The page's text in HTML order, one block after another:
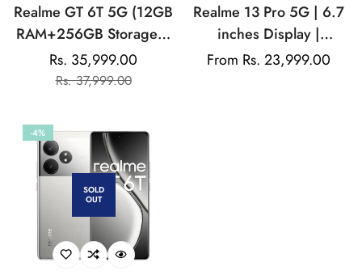
Realme GT 6T 5G (12GB
RAM+256GB Storage) |
India's 1st 7+ Gen 3
Flagship Chipset |
5500mAh+120W | The
World's Brightest
Flagship Display
Sale
Rs. 35,999.00
Regular
Rs. 37,999.00
Realme 13 Pro 5G | 6.7
inches Display |
AMOLED Display |
Regular
From Rs. 23,999.00
-4%
SOLD
OUT